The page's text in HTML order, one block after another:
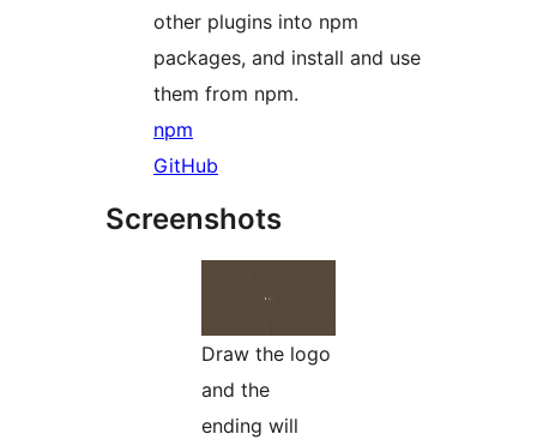
other plugins into npm
packages, and install and use
them from npm.
npm
GitHub
Screenshots
Draw the logo
and the
ending will